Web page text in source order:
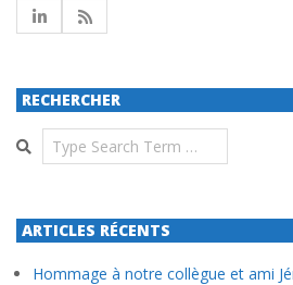
RECHERCHER
Search
ARTICLES RÉCENTS
Hommage à notre collègue et ami